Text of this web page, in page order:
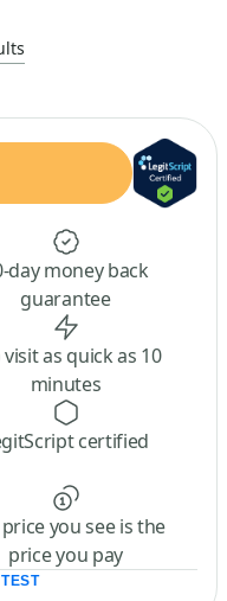
day money back
guarantee
visit as quick as 10
minutes
certified
you see is the
price you pay